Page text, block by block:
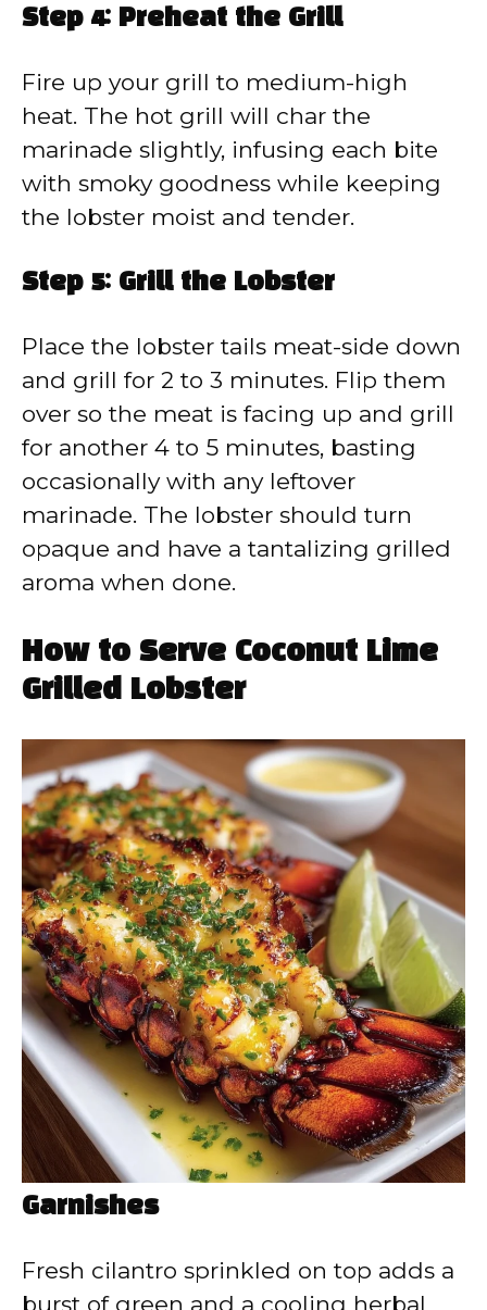
Step 4: Preheat the Grill
Fire up your grill to medium-high
heat. The hot grill will char the
marinade slightly, infusing each bite
with smoky goodness while keeping
the lobster moist and tender.
Step 5: Grill the Lobster
Place the lobster tails meat-side down
and grill for 2 to 3 minutes. Flip them
over so the meat is facing up and grill
for another 4 to 5 minutes, basting
occasionally with any leftover
marinade. The lobster should turn
opaque and have a tantalizing grilled
aroma when done.
How to Serve Coconut Lime
Grilled Lobster
Garnishes
Fresh cilantro sprinkled on top adds a
burst of green and a cooling herbal